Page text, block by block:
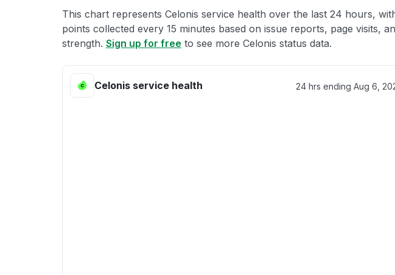
This chart represents Celonis service health over the last 24 hours,
points collected every 15 minutes based on issue reports, page visits,
strength. Sign up for free to see more Celonis status data.
Celonis service health 24 hrs ending Aug 6,